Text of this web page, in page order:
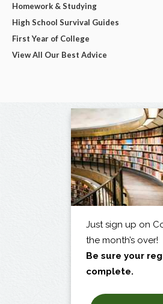
Homework & Studying
High School Survival Guides
First Year of College
View All Our Best Advice